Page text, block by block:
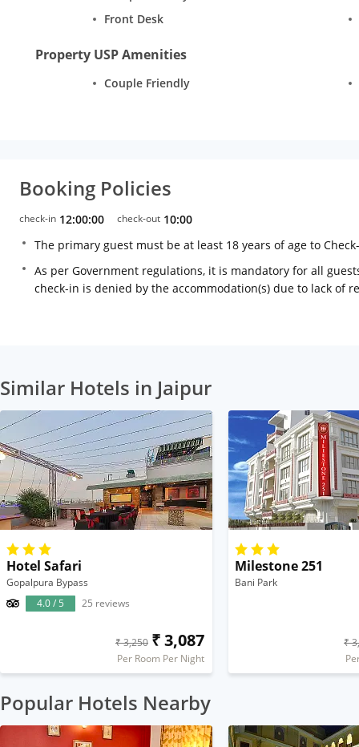
Front Desk
Property USP Amenities
Couple Friendly
Booking Policies
check-in 12:00:00 check-out 10:00
The primary guest must be at least 18 years of age to
As per Government regulations, it is mandatory for all
check-in is denied by the accommodation(s) due to lack of
Similar Hotels in Jaipur
Hotel Safari
Gopalpura Bypass
4.0 / 5
25 reviews
₹ 3,250 ₹ 3,087
Per Room Per Night
Milestone 251
Bani Park
₹
Popular Hotels Nearby